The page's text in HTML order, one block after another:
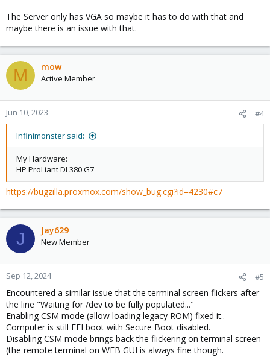
The Server only has VGA so maybe it has to do with that and
maybe there is an issue with that.
M mow
Active Member
Jun 10, 2023 #4
Infinimonster said:
My Hardware:
HP ProLiant DL380 G7
https://bugzilla.proxmox.com/show_bug.cgi?id=4230#c7
J Jay629
New Member
Sep 12, 2024 #5
Encountered a similar issue that the terminal screen flickers after
the line "Waiting for /dev to be fully populated..."
Enabling CSM mode (allow loading legacy ROM) fixed it..
Computer is still EFI boot with Secure Boot disabled.
Disabling CSM mode brings back the flickering on terminal screen
(the remote terminal on WEB GUI is always fine though.